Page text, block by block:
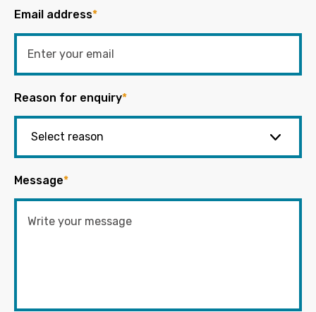
Email address*
Reason for enquiry*
Message*